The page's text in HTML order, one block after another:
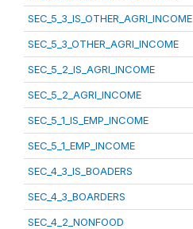
SEC_5_3_IS_OTHER_AGRI_INCOME
SEC_5_3_OTHER_AGRI_INCOME
SEC_5_2_IS_AGRI_INCOME
SEC_5_2_AGRI_INCOME
SEC_5_1_IS_EMP_INCOME
SEC_5_1_EMP_INCOME
SEC_4_3_IS_BOADERS
SEC_4_3_BOARDERS
SEC_4_2_NONFOOD